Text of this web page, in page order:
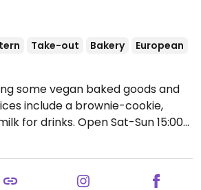
Take-out Bakery
European
some vegan baked goods and
include a brownie-cookie,
for drinks. Open Sat-Sun 15:00-